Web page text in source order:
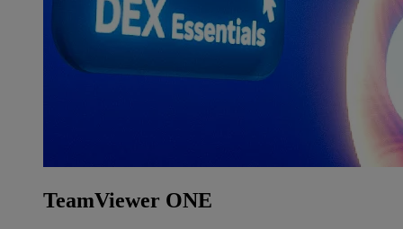
TeamViewer ONE